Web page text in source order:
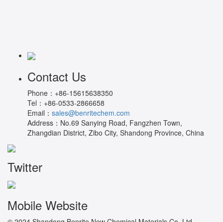
Contact Us
Phone： +86-15615638350
Tel： +86-0533-2866658
Email： sales@benritechem.com
Address： No.69 Sanying Road, Fangzhen Town,
Zhangdian District, Zibo City, Shandong Province, China
Twitter
Mobile Website